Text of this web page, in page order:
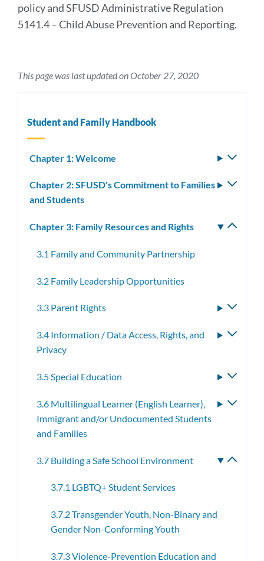
policy and SFUSD Administrative Regulation
5141.4 – Child Abuse Prevention and Reporting.
This page was last updated on October 27, 2020
Student and Family Handbook
Chapter 1: Welcome
Chapter 2: SFUSD's Commitment to Families
and Students
Chapter 3: Family Resources and Rights
3.1 Family and Community Partnership
3.2 Family Leadership Opportunities
3.3 Parent Rights
3.4 Information / Data Access, Rights, and
Privacy
3.5 Special Education
3.6 Multilingual Learner (English Learner),
Immigrant and/or Undocumented Students
and Families
3.7 Building a Safe School Environment
3.7.1 LGBTQ+ Student Services
3.7.2 Transgender Youth, Non-Binary and
Gender Non-Conforming Youth
3.7.3 Violence-Prevention Education and